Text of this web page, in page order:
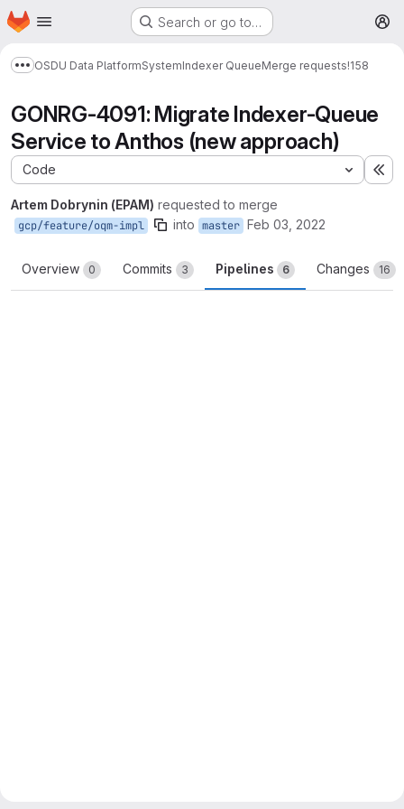
Skip to main content
Homepage Search or go to…
Show more breadcrumbs
OSDU Data PlatformSystemIndexer QueueMerge requests!158
GONRG-4091: Migrate Indexer-Queue
Service to Anthos (new approach)
Code
Artem Dobrynin (EPAM) requested to merge
gcp/feature/oqm-impl into master Feb 03, 2022
Overview 0 Commits 3 Pipelines 6 Changes 16